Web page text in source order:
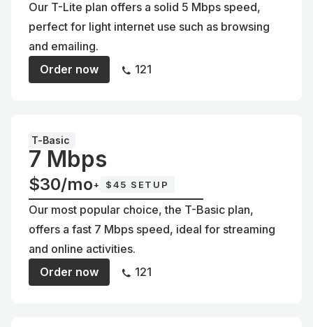
Our T-Lite plan offers a solid 5 Mbps speed,
perfect for light internet use such as browsing
and emailing.
Order now
121
T-Basic
7 Mbps
$30/mo+ $45 SETUP
Our most popular choice, the T-Basic plan,
offers a fast 7 Mbps speed, ideal for streaming
and online activities.
Order now
121